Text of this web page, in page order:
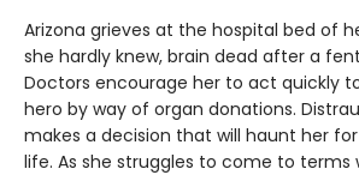
Arizona grieves at the hospital bed of
she hardly knew, brain dead after a
Doctors encourage her to act quickly
hero by way of organ donations.
makes a decision that will haunt her
life. As she struggles to come to terms